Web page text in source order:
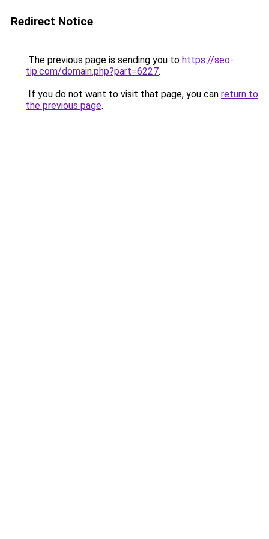
Redirect Notice
The previous page is sending you to https://seo-
tip.com/domain.php?part=6227.
If you do not want to visit that page, you can return to
the previous page.